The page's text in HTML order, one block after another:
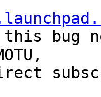
this bug